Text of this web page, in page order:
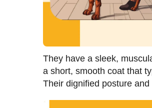
They have a sleek,
a short, smooth coat that
Their dignified posture